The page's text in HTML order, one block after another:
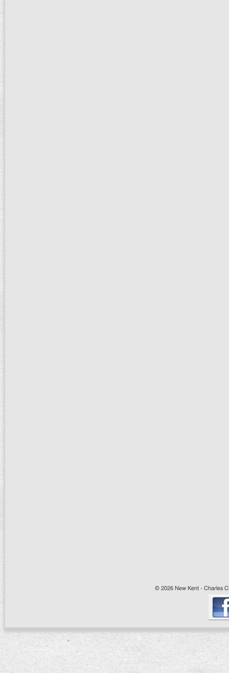
© 2026 New Kent - Charles